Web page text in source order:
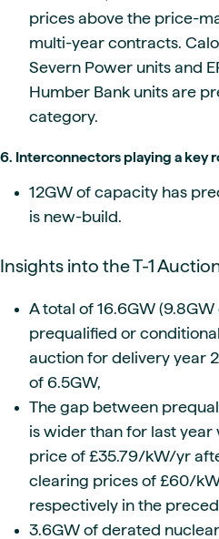
prices above the price-
multi-year contracts.
Severn Power units and
Humber Bank units are
category.
6. Interconnectors playing a key
12GW of capacity has
is new-build.
Insights into the T-1
A total of 16.6GW
prequalified or
auction for delivery year
of 6.5GW,
The gap between
is wider than for last
price of £35.79/kW/yr
clearing prices of £60/
respectively in the
3.6GW of derated